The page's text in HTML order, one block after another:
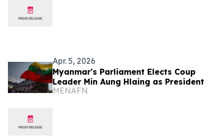
Apr. 5, 2026
Myanmar's Parliament Elects Coup
Leader Min Aung Hlaing as President
MENAFN